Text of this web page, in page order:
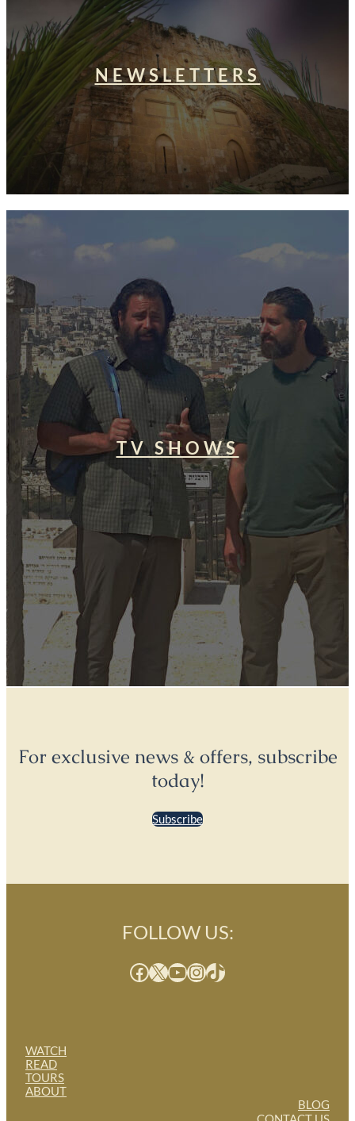
NEWSLETTERS
TV SHOWS
For exclusive news & offers, subscribe
today!
Subscribe
WATCH
READ
TOURS
ABOUT
FOLLOW US:
Facebook X YouTube InstagramTikTok
BLOG